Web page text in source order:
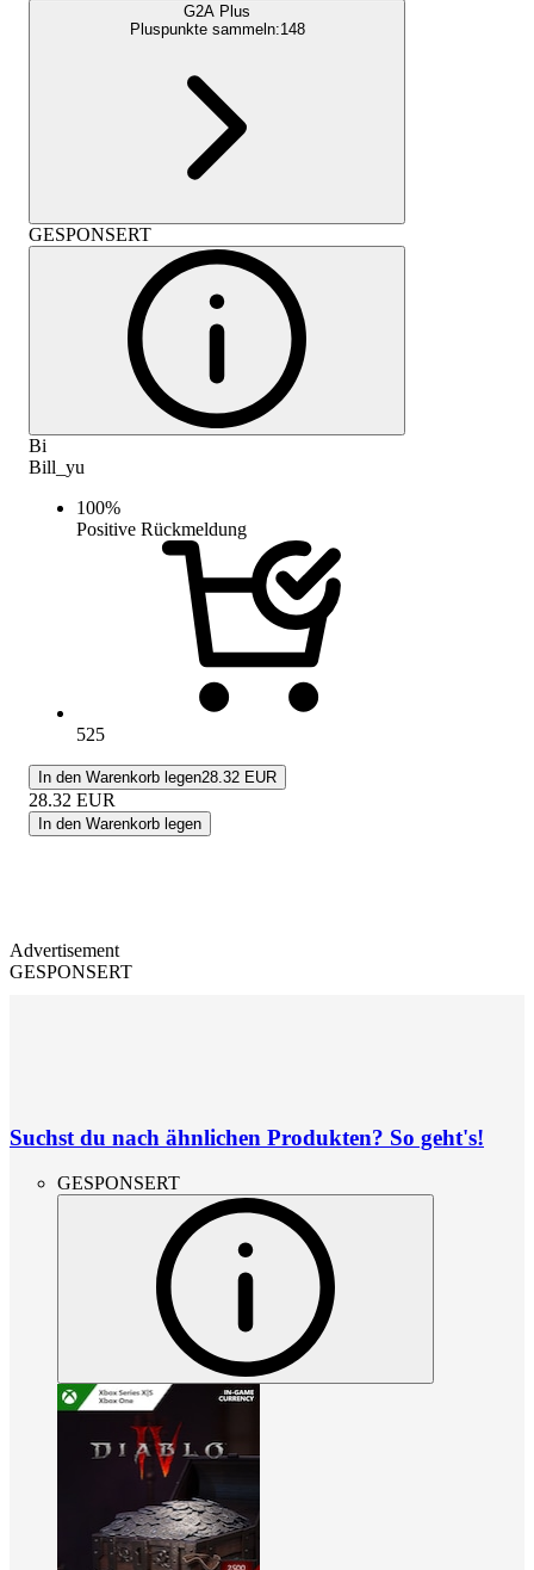
G2A Plus
Pluspunkte sammeln:148
GESPONSERT
Bi
Bill_yu
100%
Positive Rückmeldung
525
In den Warenkorb legen28.32 EUR
28.32 EUR
In den Warenkorb legen
Advertisement
GESPONSERT
Suchst du nach ähnlichen Produkten? So geht's!
GESPONSERT